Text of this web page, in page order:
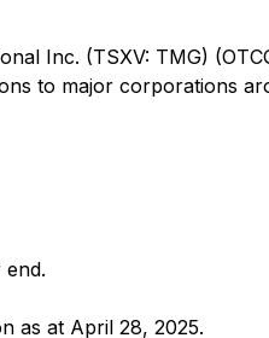
Inc. (TSXV: TMG)
to major corporations
as at April 28, 2025.